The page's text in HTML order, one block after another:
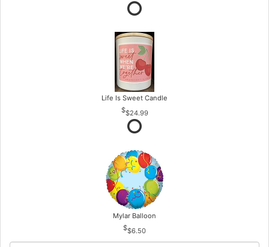
Life Is Sweet Candle
$24.99
Mylar Balloon
$6.50